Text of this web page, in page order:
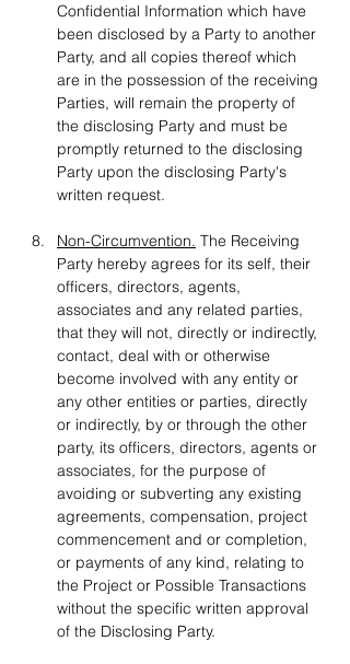
Confidential Information which have
been disclosed by a Party to another
Party, and all copies thereof which
are in the possession of the receiving
Parties, will remain the property of
the disclosing Party and must be
promptly returned to the disclosing
Party upon the disclosing Party's
written request.
Non-Circumvention. The Receiving
Party hereby agrees for its self, their
officers, directors, agents,
associates and any related parties,
that they will not, directly or indirectly,
contact, deal with or otherwise
become involved with any entity or
any other entities or parties, directly
or indirectly, by or through the other
party, its officers, directors, agents or
associates, for the purpose of
avoiding or subverting any existing
agreements, compensation, project
commencement and or completion,
or payments of any kind, relating to
the Project or Possible Transactions
without the specific written approval
of the Disclosing Party.